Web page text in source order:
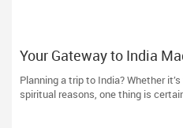
Your Gateway to India
Visa Center Has You
Planning a trip to India? Whether
spiritual reasons, one thing is